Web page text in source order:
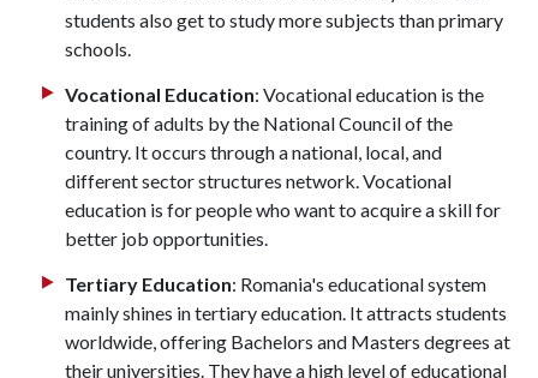
students also get to study more subjects than primary
schools.
Vocational Education: Vocational education is the
training of adults by the National Council of the
country. It occurs through a national, local, and
different sector structures network. Vocational
education is for people who want to acquire a skill for
better job opportunities.
Tertiary Education: Romania's educational system
mainly shines in tertiary education. It attracts students
worldwide, offering Bachelors and Masters degrees at
their universities. They have a high level of educational